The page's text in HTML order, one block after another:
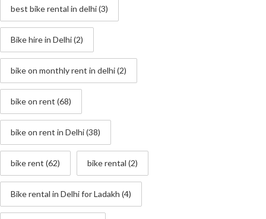
best bike rental in delhi(3)
Bike hire in Delhi(2)
bike on monthly rent in delhi(2)
bike on rent (68)
bike on rent in Delhi(38)
bike rent (62) bike rental (2)
Bike rental in Delhi for Ladakh (4)